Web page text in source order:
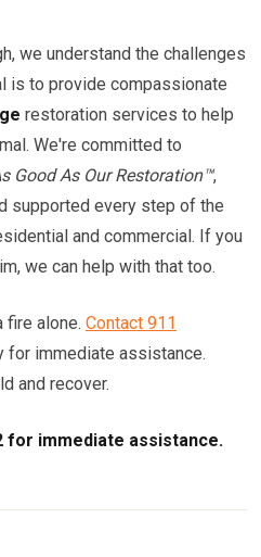
we understand the challenges
is to provide compassionate
restoration services to help
We're committed to
Good As Our Restoration™,
supported every step of the
and commercial. If you
we can help with that too.
fire alone. Contact 911
for immediate assistance.
and recover.
for immediate assistance.